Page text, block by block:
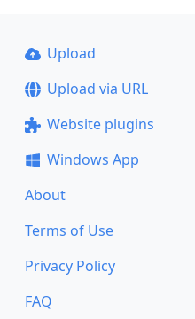
Upload
Upload via URL
Website plugins
Windows App
About
Terms of Use
Privacy Policy
FAQ